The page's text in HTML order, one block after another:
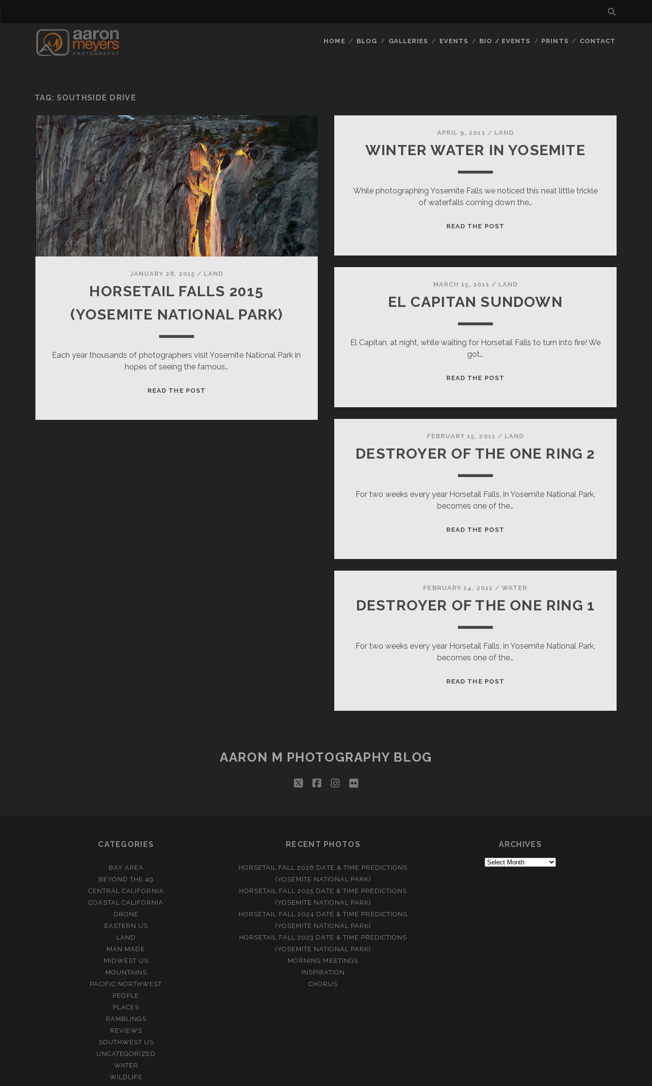
HOME BLOG GALLERIES EVENTS BIO / EVENTS PRINTS CONTACT
TAG: SOUTHSIDE DRIVE
JANUARY 28, 2015 / LAND
HORSETAIL FALLS 2015
(YOSEMITE NATIONAL PARK)
Each year thousands of photographers visit Yosemite National Park in
hopes of seeing the famous…
READ THE POST
APRIL 9, 2011 / LAND
WINTER WATER IN YOSEMITE
While photographing Yosemite Falls we noticed this neat little trickle
of waterfalls coming down the…
READ THE POST
MARCH 15, 2011 / LAND
EL CAPITAN SUNDOWN
El Capitan, at night, while waiting for Horsetail Falls to turn into fire! We
got…
READ THE POST
FEBRUARY 15, 2011 / LAND
DESTROYER OF THE ONE RING 2
For two weeks every year Horsetail Falls, in Yosemite National Park,
becomes one of the…
READ THE POST
2
FEBRUARY 14, 2011 /WATER
DESTROYER OF THE ONE RING 1
For two weeks every year Horsetail Falls, in Yosemite National Park,
becomes one of the…
READ THE POST
AARON M PHOTOGRAPHY BLOG
twitterfacebookinstagram
flickr
CATEGORIES
BAY AREA
BEYOND THE 49
CENTRAL CALIFORNIA
COASTAL CALIFORNIA
DRONE
EASTERN US
LAND
MAN MADE
MIDWEST US
MOUNTAINS
PACIFIC NORTHWEST
PEOPLE
PLACES
RAMBLINGS
REVIEWS
SOUTHWEST US
UNCATEGORIZED
WATER
WILDLIFE
RECENT PHOTOS
HORSETAIL FALL 2026 DATE & TIME PREDICTIONS
(YOSEMITE NATIONAL PARK)
HORSETAIL FALL 2025 DATE & TIME PREDICTIONS
(YOSEMITE NATIONAL PARK)
HORSETAIL FALL 2024 DATE & TIME PREDICTIONS
(YOSEMITE NATIONAL PARK)
HORSETAIL FALL 2023 DATE & TIME PREDICTIONS
(YOSEMITE NATIONAL PARK)
MORNING MEETINGS
INSPIRATION
CHORUS
ARCHIVES
Archives